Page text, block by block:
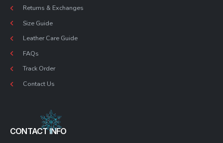
Returns & Exchanges
Size Guide
Leather Care Guide
FAQs
Track Order
Contact Us
CONTACT INFO